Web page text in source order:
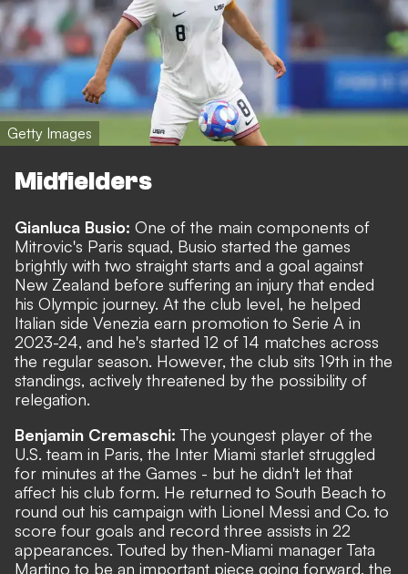
Getty Images
Midfielders
Gianluca Busio: One of the main components of
Mitrovic's Paris squad, Busio started the games
brightly with two straight starts and a goal against
New Zealand before suffering an injury that ended
his Olympic journey. At the club level, he helped
Italian side Venezia earn promotion to Serie A in
2023-24, and he's started 12 of 14 matches across
the regular season. However, the club sits 19th in the
standings, actively threatened by the possibility of
relegation.
Benjamin Cremaschi:The youngest player of the
U.S. team in Paris, the Inter Miami starlet struggled
for minutes at the Games - but he didn't let that
affect his club form. He returned to South Beach to
round out his campaign with Lionel Messi and Co. to
score four goals and record three assists in 22
appearances. Touted by then-Miami manager Tata
Martino to be an important piece going forward, the